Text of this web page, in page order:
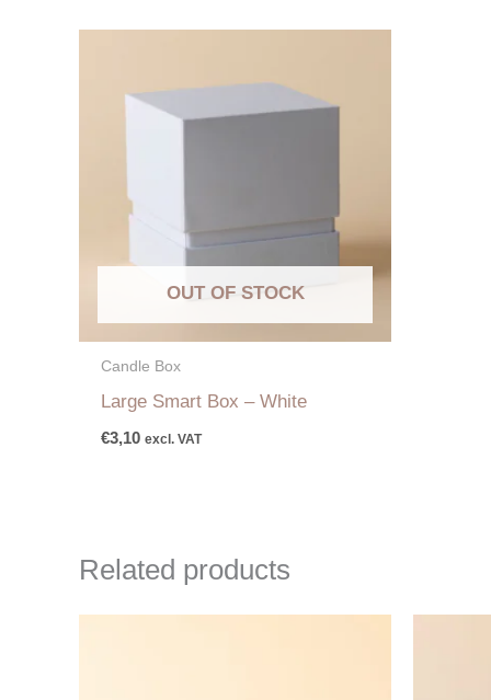
OUT OF STOCK
Candle Box
Large Smart Box – White
€3,10 excl. VAT
Related products